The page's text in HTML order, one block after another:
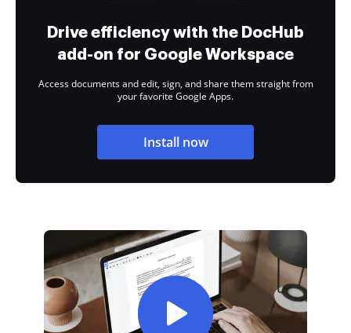
Drive efficiency with the DocHub
add-on for Google Workspace
Access documents and edit, sign, and share them straight from
your favorite Google Apps.
Install now